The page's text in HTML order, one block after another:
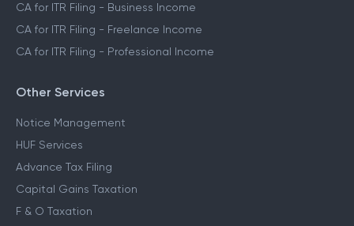
CA for ITR Filing - Business Income
CA for ITR Filing - Freelance Income
CA for ITR Filing - Professional Income
Other Services
Notice Management
HUF Services
Advance Tax Filing
Capital Gains Taxation
F & O Taxation